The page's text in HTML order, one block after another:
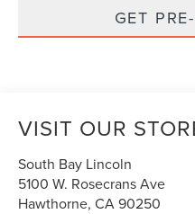
GET
VISIT OUR
South Bay Lincoln
5100 W. Rosecrans Ave
Hawthorne,CA90250